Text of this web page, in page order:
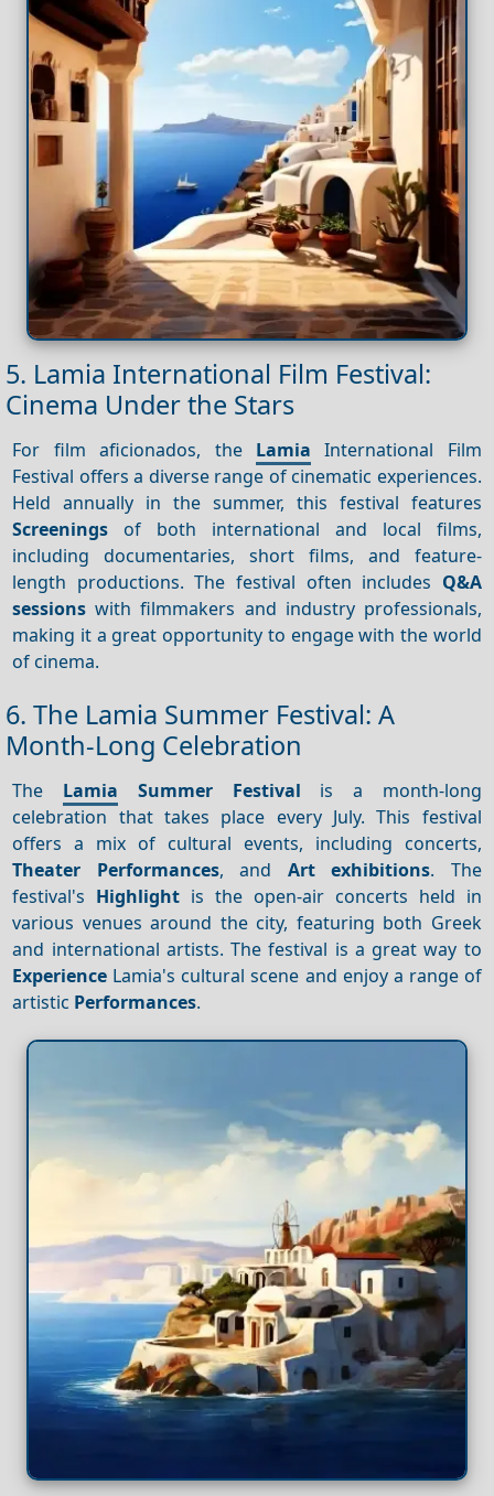
5. Lamia International Film Festival:
Cinema Under the Stars
For film aficionados, the Lamia International Film
Festival offers a diverse range of cinematic experiences.
Held annually in the summer, this festival features
Screenings of both international and local films,
including documentaries, short films, and feature-
length productions. The festival often includes Q&A
sessions with filmmakers and industry professionals,
making it a great opportunity to engage with the world
of cinema.
6. The Lamia Summer Festival: A
Month-Long Celebration
The Lamia Summer Festival is a month-long
celebration that takes place every July. This festival
offers a mix of cultural events, including concerts,
Theater
Performances, and Art exhibitions. The
festival's Highlight is the open-air concerts held in
various venues around the city, featuring both Greek
and international artists. The festival is a great way to
Experience Lamia's cultural scene and enjoy a range of
artistic Performances.